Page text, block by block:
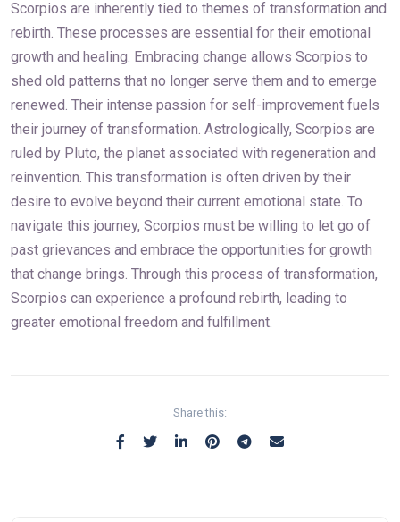
Scorpios are inherently tied to themes of transformation and
rebirth. These processes are essential for their emotional
growth and healing. Embracing change allows Scorpios to
shed old patterns that no longer serve them and to emerge
renewed. Their intense passion for self-improvement fuels
their journey of transformation. Astrologically, Scorpios are
ruled by Pluto, the planet associated with regeneration and
reinvention. This transformation is often driven by their
desire to evolve beyond their current emotional state. To
navigate this journey, Scorpios must be willing to let go of
past grievances and embrace the opportunities for growth
that change brings. Through this process of transformation,
Scorpios can experience a profound rebirth, leading to
greater emotional freedom and fulfillment.
Share this: